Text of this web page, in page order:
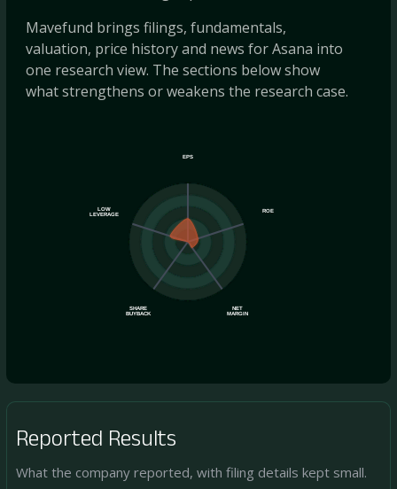
Mavefund brings filings, fundamentals,
valuation, price history and news for Asana into
one research view. The sections below show
what strengthens or weakens the research case.
EPS
ROE
NET
MARGIN
SHARE
BUYBACK
LOW
LEVERAGE
Reported Results
What the company reported, with filing details kept small.